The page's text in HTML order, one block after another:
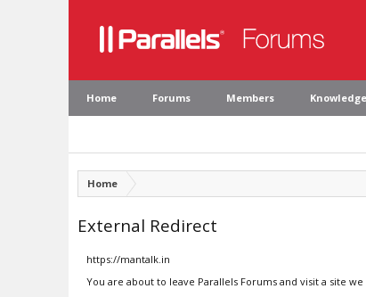
Home Forums Members
Home
External Redirect
https://mantalk.in
You are about to leave Parallels Forums and visit a site